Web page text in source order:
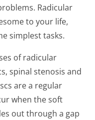
Radicular
to your life,
simplest tasks.
of radicular
spinal stenosis and
are a regular
when the soft
out through a gap